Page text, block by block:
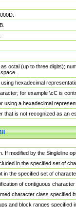
octal (up to three digits);
hexadecimal
for example \cC is
using a hexadecimal
that is not recognized as an
If modified by the Singleline
in the specified set of
in the specified set of
of contiguous character
character class specified
and block ranges specified